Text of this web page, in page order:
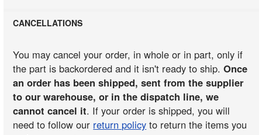
CANCELLATIONS
You may cancel your order, in whole or in part, only if
the part is backordered and it isn't ready to ship.Once
an order has been shipped, sent from the supplier
to our warehouse, or in the dispatch line, we
cannot cancel it. If your order is shipped, you will
need to follow our return policy to return the items you